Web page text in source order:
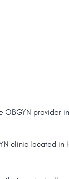
provider
clinic located in